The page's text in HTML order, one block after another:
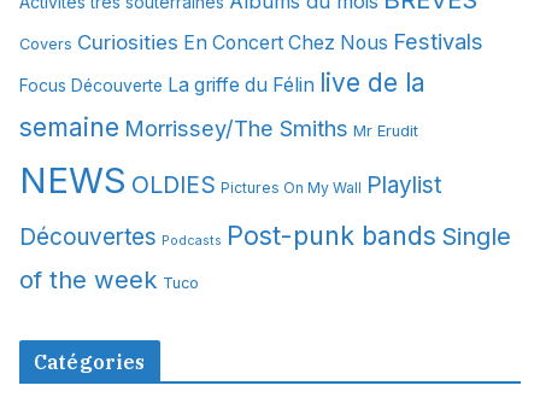
v
e
Covers Curiosities En Concert Chez Nous Festivals
Focus Découverte La griffe du Félin live de la
semaine Morrissey/The Smiths Mr Erudit
NEWS OLDIES Pictures On My Wall Playlist
Découvertes Podcasts Post-punk bands Single
of the week Tuco
Catégories